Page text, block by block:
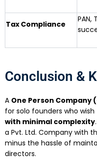
Tax Compliance
PAN,
Conclusion &
A One Person Company
for solo founders who
with minimal complexity
a Pvt. Ltd. Company with
minus the hassle of
directors.